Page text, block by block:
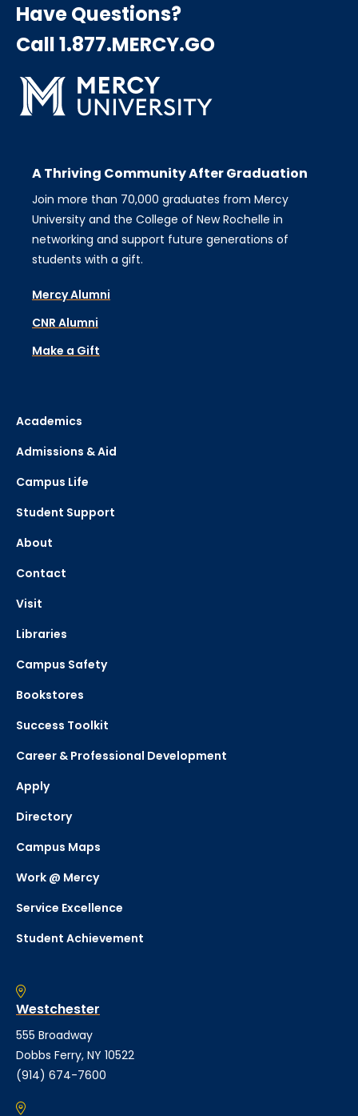
Have Questions?
Call 1.877.MERCY.GO
A Thriving Community After Graduation
Join more than 70,000 graduates from Mercy
University and the College of New Rochelle in
networking and support future generations of
students with a gift.
Mercy Alumni
CNR Alumni
Make a Gift
Academics
Admissions & Aid
Campus Life
Student Support
About
Contact
Visit
Libraries
Campus Safety
Bookstores
Success Toolkit
Career & Professional Development
Apply
Directory
Campus Maps
Work @ Mercy
Service Excellence
Student Achievement
Westchester
555 Broadway
Dobbs Ferry, NY 10522
(914) 674-7600